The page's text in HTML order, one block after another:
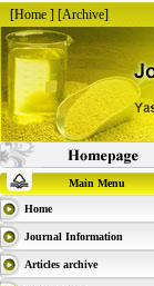
[Home] [Archive]
Main Menu
Home
Journal Information
Articles archive